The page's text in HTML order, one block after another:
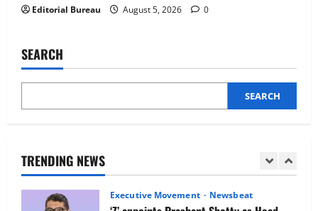
Editorial Bureau August 5, 2026 0
SEARCH
SEARCH
TRENDING NEWS
Newsbeat
1
Newsbeat
Executive Movement Newsbeat